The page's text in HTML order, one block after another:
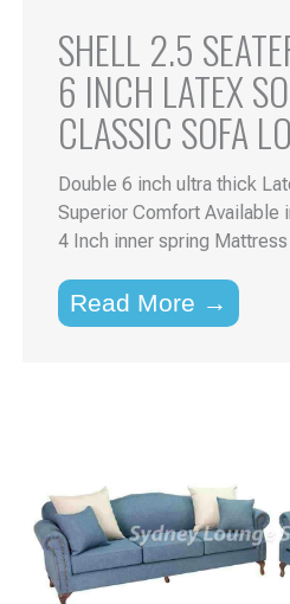
SHELL 2.5
6 INCH LATEX
CLASSIC SOFA
Double 6 inch ultra thick
Superior Comfort Available
4 Inch inner spring Mattress
Read More →